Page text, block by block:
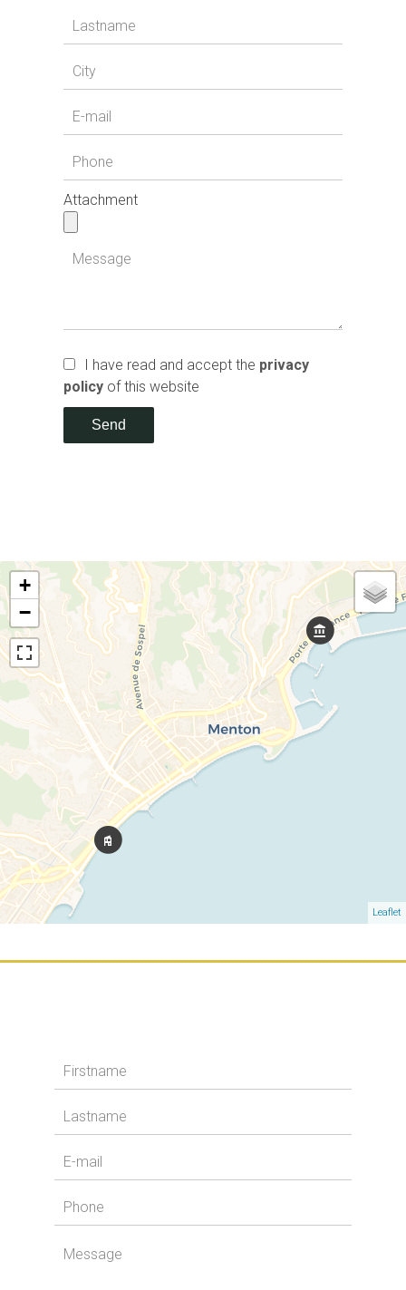
Attachment
I have read and accept the privacy
policy of this website
Send
+
−
Leaflet